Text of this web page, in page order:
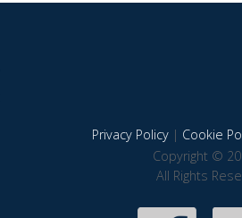
Privacy Policy| Cookie
Copyright ©
All Rights